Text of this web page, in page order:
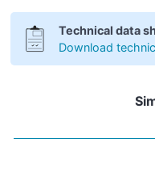
Technical data
Download